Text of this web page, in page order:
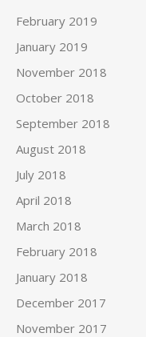
February 2019
January 2019
November 2018
October 2018
September 2018
August 2018
July 2018
April 2018
March 2018
February 2018
January 2018
December 2017
November 2017